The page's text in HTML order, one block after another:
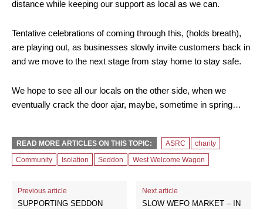
distance while keeping our support as local as we can.
Tentative celebrations of coming through this, (holds breath),
are playing out, as businesses slowly invite customers back in
and we move to the next stage from stay home to stay safe.
We hope to see all our locals on the other side, when we
eventually crack the door ajar, maybe, sometime in spring…
READ MORE ARTICLES ON THIS TOPIC: ASRC
charity
Community
Isolation Seddon West Welcome Wagon
Previous article
SUPPORTING SEDDON
Next article
SLOW WEFO MARKET – IN